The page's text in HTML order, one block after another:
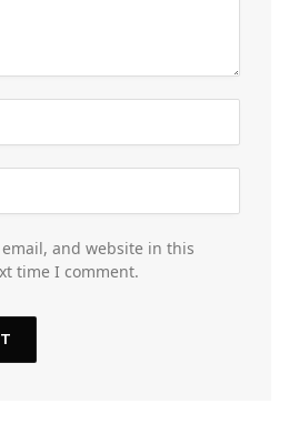
email, and website in this
time I comment.